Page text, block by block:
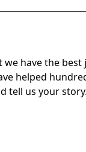
have the
helped
tell us your